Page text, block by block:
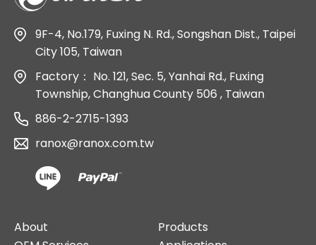
9F-4, No.179, Fuxing N. Rd., Songshan Dist., Taipei
City 105, Taiwan
Factory： No. 121, Sec. 5, Yanhai Rd., Fuxing
Township, Changhua County 506 , Taiwan
886-2-2715-1393
ranox@ranox.com.tw
About
Products